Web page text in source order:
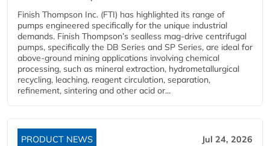
Finish Thompson Inc. (FTI) has highlighted its range of
pumps engineered specifically for the unique industrial
demands. Finish Thompson’s sealless mag-drive centrifugal
pumps, specifically the DB Series and SP Series, are ideal for
above-ground mining applications involving chemical
processing, such as mineral extraction, hydrometallurgical
recycling, leaching, reagent circulation, separation,
refinement, sintering and other acid or...
PRODUCT NEWS Jul 24, 2026